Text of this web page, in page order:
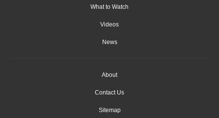
What to Watch
Videos
News
About
Contact Us
Sitemap